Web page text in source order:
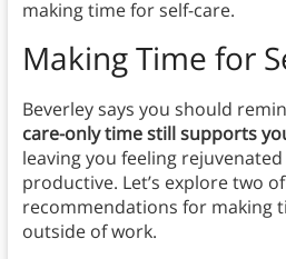
making time for self-care.
Making Time for
Beverley says you should
care-only time still supports
leaving you feeling
productive. Let’s explore two of
recommendations for making
outside of work.